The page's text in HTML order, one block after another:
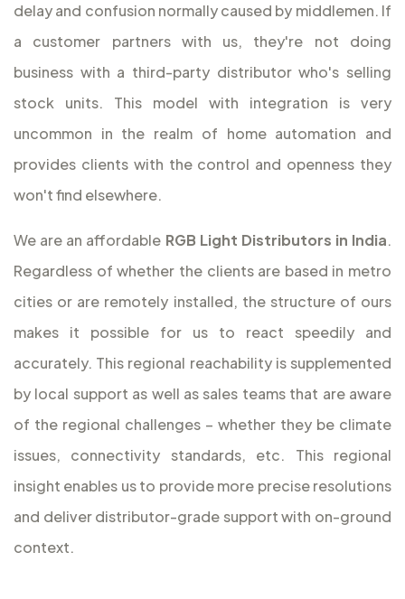
delay and confusion normally caused by middlemen. If
a customer partners with us, they're not doing
business with a third-party distributor who's selling
stock units. This model with integration is very
uncommon in the realm of home automation and
provides clients with the control and openness they
won't find elsewhere.
We are an affordable RGB Light Distributors in India.
Regardless of whether the clients are based in metro
cities or are remotely installed, the structure of ours
makes it possible for us to react speedily and
accurately. This regional reachability is supplemented
by local support as well as sales teams that are aware
of the regional challenges – whether they be climate
issues, connectivity standards, etc. This regional
insight enables us to provide more precise resolutions
and deliver distributor-grade support with on-ground
context.